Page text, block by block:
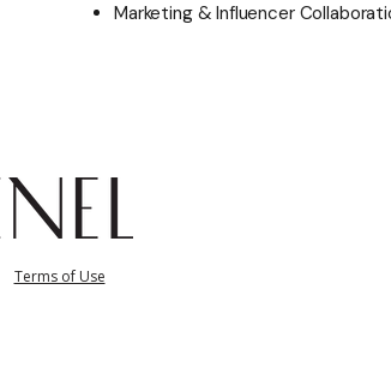
Marketing & Influencer
Terms of Use